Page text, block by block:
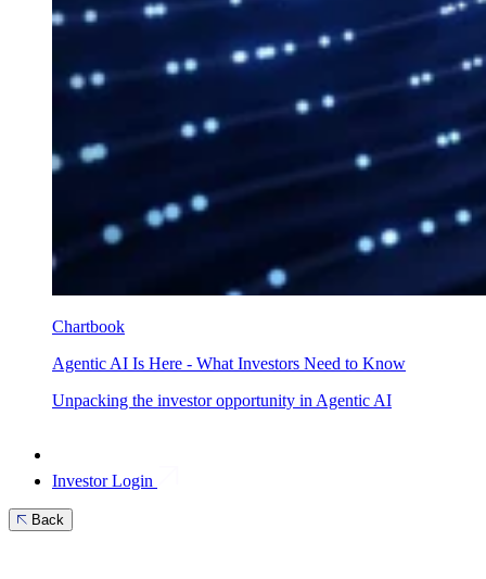
Chartbook
Agentic AI Is Here - What Investors Need to Know
Unpacking the investor opportunity in Agentic AI
Investor Login
Back